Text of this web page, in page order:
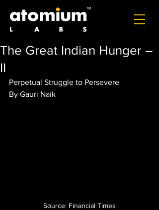
The Great Indian Hunger –
II
Perpetual Struggle to Persevere
By Gauri Naik
Source: Financial Times